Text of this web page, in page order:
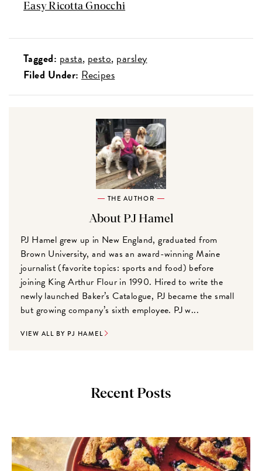
Easy Ricotta Gnocchi
Tagged: pasta pesto parsley
Filed Under: Recipes
THE AUTHOR
About PJ Hamel
PJ Hamel grew up in New England, graduated from
Brown University, and was an award-winning Maine
journalist (favorite topics: sports and food) before
joining King Arthur Flour in 1990. Hired to write the
newly launched Baker’s Catalogue, PJ became the small
but growing company’s sixth employee. PJ w...
VIEW ALL BY PJ HAMEL
Recent Posts